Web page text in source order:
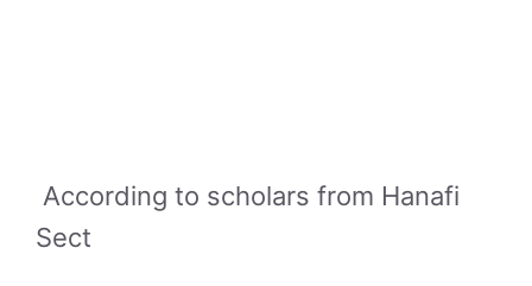
According to scholars from Hanafi
Sect